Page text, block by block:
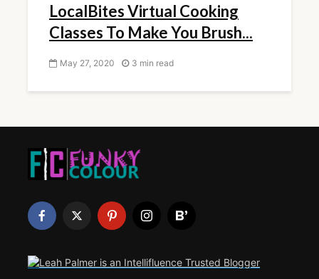
LocalBites Virtual Cooking
Classes To Make You Brush...
May 27, 2020 3 min read